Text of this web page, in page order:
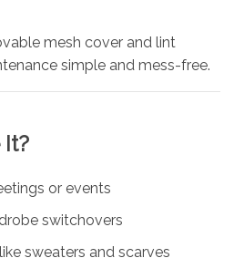
mesh cover and lint
simple and mess-free.
or events
switchovers
sweaters and scarves